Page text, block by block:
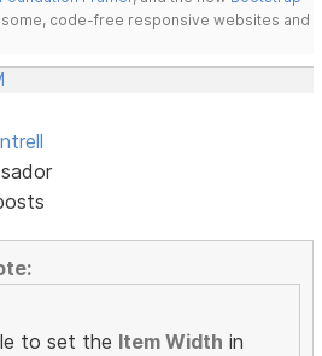
code-free responsive websites and
to set the Item Width in